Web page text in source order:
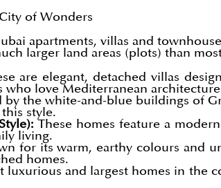
of Wonders
apartments, villas and
larger land areas (plots) than
are elegant, detached villas
who love Mediterranean
by the white-and-blue buildings of
style.
These homes feature a
living.
for its warm, earthy colours and
homes.
luxurious and largest homes in the